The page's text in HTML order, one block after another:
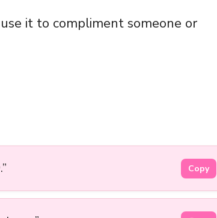
it to compliment someone or
Copy